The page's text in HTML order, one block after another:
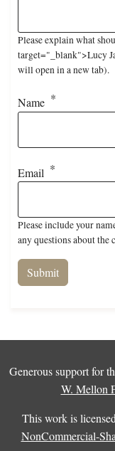
Please explain what
target="_blank">Lucy
will open in a new tab).
Name
Email
Please include your
any questions about the
Generous support for
W. Mellon
This work is
NonCommercial-